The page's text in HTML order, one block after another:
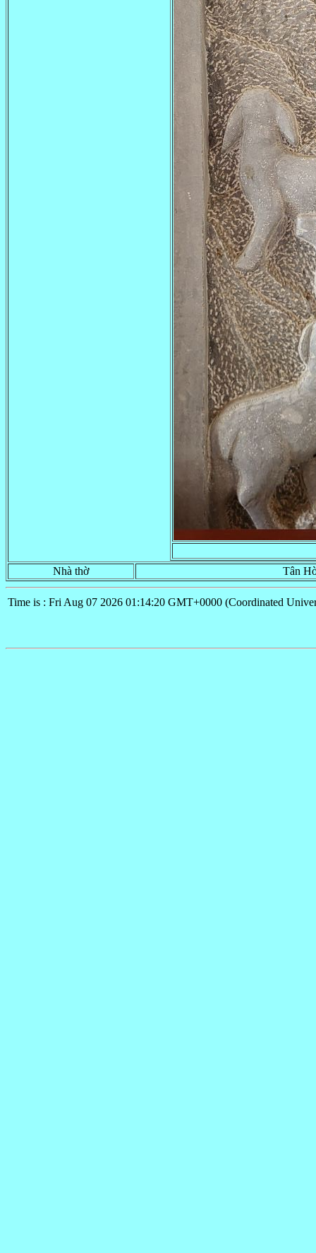
Nhà thờ Tân
Time is : Fri Aug 07 2026 01:14:20 GMT+0000 (Coordinated